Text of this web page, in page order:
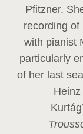
Pfitzner.
recording of
with pianist
particularly
of her last
Heinz